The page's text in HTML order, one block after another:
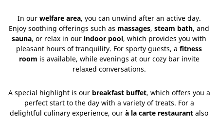
In our welfare area, you can unwind after an active day.
Enjoy soothing offerings such as massages, steam bath, and
sauna, or relax in our indoor pool, which provides you with
pleasant hours of tranquility. For sporty guests, a fitness
room is available, while evenings at our cozy bar invite
relaxed conversations.
A special highlight is our breakfast buffet, which offers you a
perfect start to the day with a variety of treats. For a
delightful culinary experience, our à la carte restaurant also